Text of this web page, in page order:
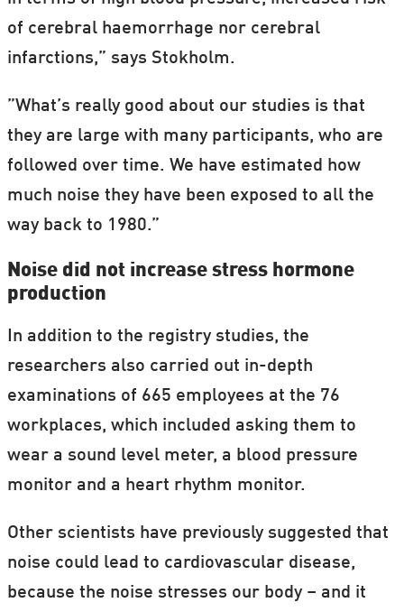
of cerebral haemorrhage nor cerebral
infarctions,” says Stokholm.
”What’s really good about our studies is that
they are large with many participants, who are
followed over time. We have estimated how
much noise they have been exposed to all the
way back to 1980.”
Noise did not increase stress hormone
production
In addition to the registry studies, the
researchers also carried out in-depth
examinations of 665 employees at the 76
workplaces, which included asking them to
wear a sound level meter, a blood pressure
monitor and a heart rhythm monitor.
Other scientists have previously suggested that
noise could lead to cardiovascular disease,
because the noise stresses our body – and it